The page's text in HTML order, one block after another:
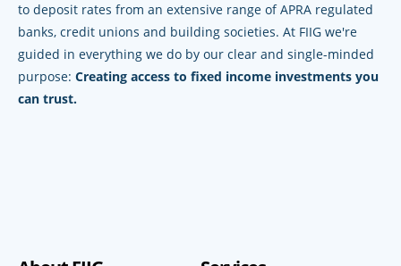
to deposit rates from an extensive range of APRA regulated
banks, credit unions and building societies. At FIIG we're
guided in everything we do by our clear and single-minded
purpose: Creating access to fixed income investments you
can trust.